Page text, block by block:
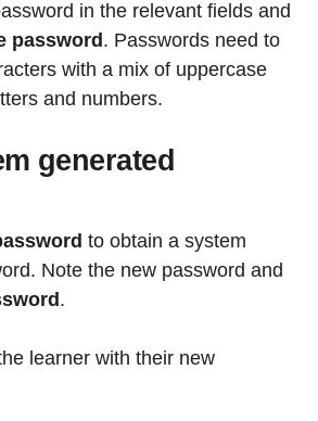
in the relevant fields and
password. Passwords need to
with a mix of uppercase
and numbers.
generated
to obtain a system
Note the new password and
.
learner with their new